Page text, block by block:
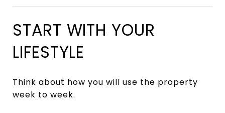
START WITH YOUR
LIFESTYLE
Think about how you will use the property
week to week.